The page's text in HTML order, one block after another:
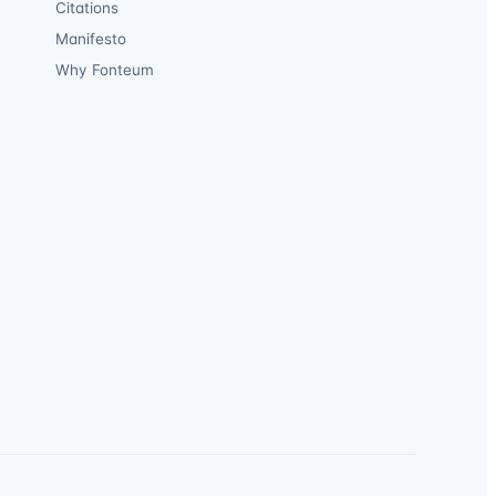
Citations
Manifesto
Why Fonteum